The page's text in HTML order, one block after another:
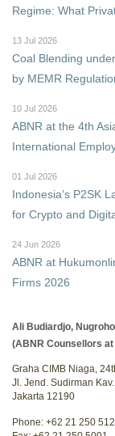
Regime: What
13 Jul 2026
Coal Blending
by MEMR
10 Jul 2026
ABNR at the 4th
International
01 Jul 2026
Indonesia’s P2SK
for Crypto and
24 Jun 2026
ABNR at
Firms 2026
Ali Budiardjo,
(ABNR Counsellors at
Graha CIMB Niaga,
Jl. Jend. Sudirman
Jakarta 12190
Phone: +62 21 250